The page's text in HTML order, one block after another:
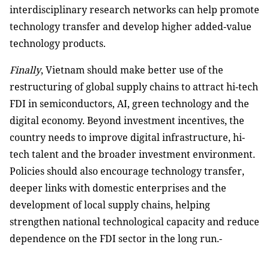
interdisciplinary research networks can help promote
technology transfer and develop higher added-value
technology products.
Finally, Vietnam should make better use of the
restructuring of global supply chains to attract hi-tech
FDI in semiconductors, AI, green technology and the
digital economy. Beyond investment incentives, the
country needs to improve digital infrastructure, hi-
tech talent and the broader investment environment.
Policies should also encourage technology transfer,
deeper links with domestic enterprises and the
development of local supply chains, helping
strengthen national technological capacity and reduce
dependence on the FDI sector in the long run.-